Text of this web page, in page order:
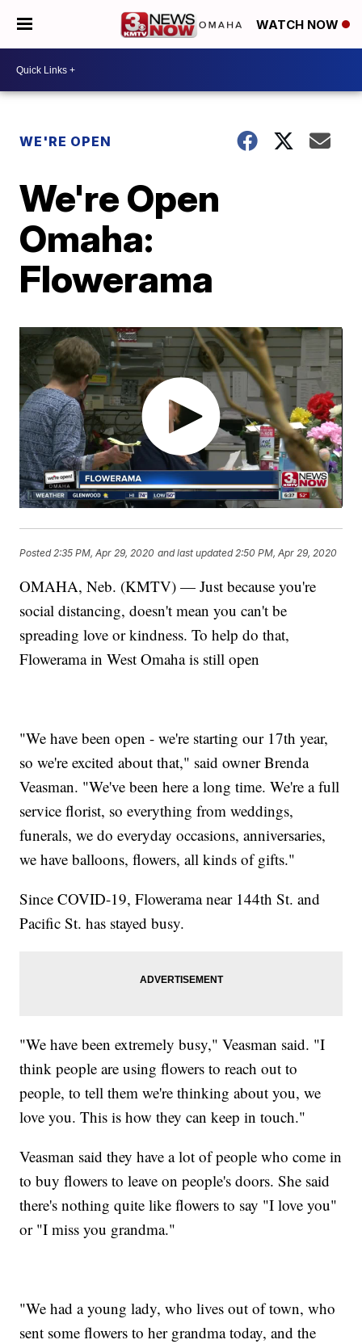
WATCH NOW
WE'RE OPEN
We're Open
Omaha:
Flowerama
Posted 2:35 PM, Apr 29, 2020 and last updated 2:50 PM, Apr 29, 2020
OMAHA, Neb. (KMTV) — Just because you're
social distancing, doesn't mean you can't be
spreading love or kindness. To help do that,
Flowerama in West Omaha is still open
"We have been open - we're starting our 17th year,
so we're excited about that," said owner Brenda
Veasman. "We've been here a long time. We're a full
service florist, so everything from weddings,
funerals, we do everyday occasions, anniversaries,
we have balloons, flowers, all kinds of gifts."
Since COVID-19, Flowerama near 144th St. and
Pacific St. has stayed busy.
"We have been extremely busy," Veasman said. "I
think people are using flowers to reach out to
people, to tell them we're thinking about you, we
love you. This is how they can keep in touch."
Veasman said they have a lot of people who come in
to buy flowers to leave on people's doors. She said
there's nothing quite like flowers to say "I love you"
or "I miss you grandma."
"We had a young lady, who lives out of town, who
sent some flowers to her grandma today, and the